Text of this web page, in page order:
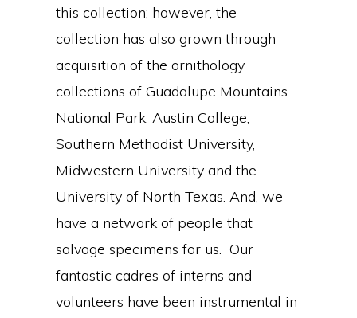
this collection; however, the
collection has also grown through
acquisition of the ornithology
collections of Guadalupe Mountains
National Park, Austin College,
Southern Methodist University,
Midwestern University and the
University of North Texas. And, we
have a network of people that
salvage specimens for us. Our
fantastic cadres of interns and
volunteers have been instrumental in